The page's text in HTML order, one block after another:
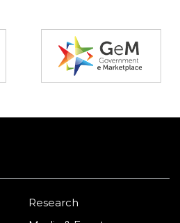
Research